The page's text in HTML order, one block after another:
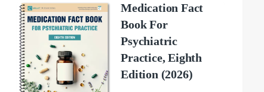
Medication Fact
Book For
Psychiatric
Practice, Eighth
Edition (2026)